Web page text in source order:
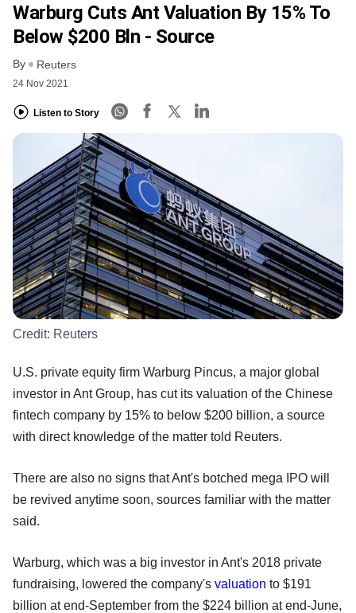
Warburg Cuts Ant Valuation By 15% To
Below $200 Bln - Source
By Reuters
24 Nov 2021
Listen to Story
Credit: Reuters
U.S. private equity firm Warburg Pincus, a major global
investor in Ant Group, has cut its valuation of the Chinese
fintech company by 15% to below $200 billion, a source
with direct knowledge of the matter told Reuters.
There are also no signs that Ant's botched mega IPO will
be revived anytime soon, sources familiar with the matter
said.
Warburg, which was a big investor in Ant's 2018 private
fundraising, lowered the company's valuation to $191
billion at end-September from the $224 billion at end-June,